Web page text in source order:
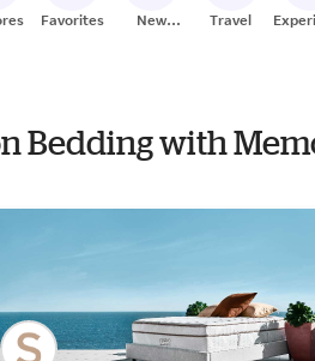
Favorites
New
Travel
Bedding with